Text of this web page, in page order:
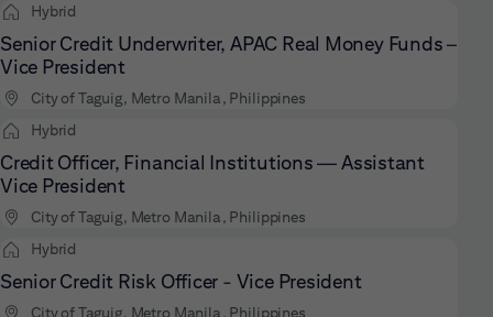
Hybrid
Senior Credit Underwriter, APAC Real Money Funds –
Vice President
City of Taguig, Metro Manila, Philippines
Hybrid
Credit Officer, Financial Institutions — Assistant
Vice President
City of Taguig, Metro Manila, Philippines
Hybrid
Senior Credit Risk Officer - Vice President
City of Taguig, Metro Manila, Philippines